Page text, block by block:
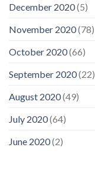
December 2020(5)
November 2020(78)
October 2020(66)
September 2020(22)
August 2020(49)
July 2020(64)
June 2020(2)